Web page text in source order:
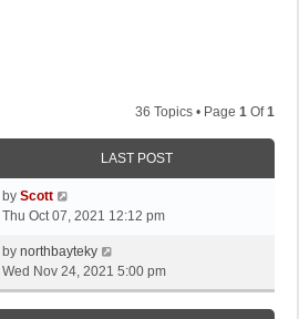
36 Topics • Page 1 Of1
LAST POST
L
a
t
p
o
by Scott
Thu Oct 07, 2021 12:12 pm
L
a
s
t
by northbayteky
Wed Nov 24, 2021 5:00 pm